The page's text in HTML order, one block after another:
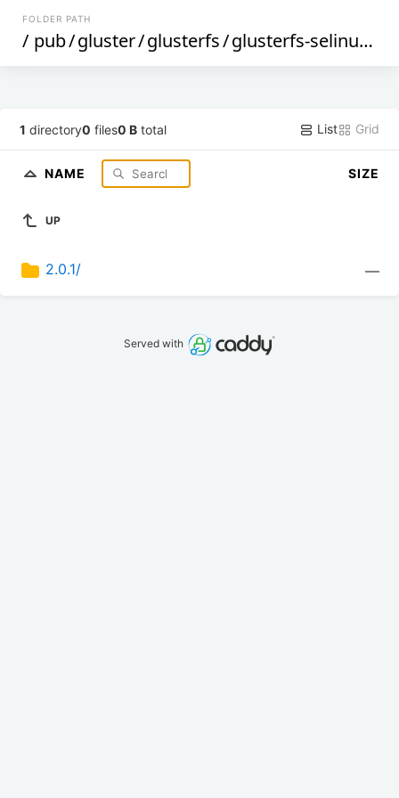
FOLDER PATH
/ pub/gluster/glusterfs/glusterfs-selinux /
1 directory0 files0 B total List Grid
NAME SIZE
UP
2.0.1/ —
Served with